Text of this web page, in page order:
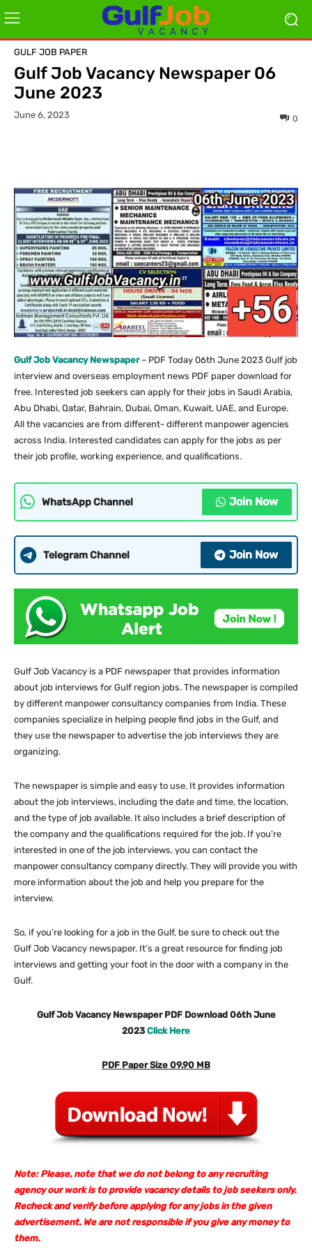
GULF JOB PAPER
Gulf Job Vacancy Newspaper 06
June 2023
June 6, 2023 0
Gulf Job Vacancy Newspaper– PDF Today 06th June 2023 Gulf job
interview and overseas employment news PDF paper download for
free. Interested job seekers can apply for their jobs in Saudi Arabia,
Abu Dhabi, Qatar, Bahrain, Dubai, Oman, Kuwait, UAE, and Europe.
All the vacancies are from different- different manpower agencies
across India. Interested candidates can apply for the jobs as per
their job profile, working experience, and qualifications.
WhatsApp Channel Join Now
Telegram Channel Join Now
Gulf Job Vacancy is a PDF newspaper that provides information
about job interviews for Gulf region jobs. The newspaper is compiled
by different manpower consultancy companies from India. These
companies specialize in helping people find jobs in the Gulf, and
they use the newspaper to advertise the job interviews they are
organizing.
The newspaper is simple and easy to use. It provides information
about the job interviews, including the date and time, the location,
and the type of job available. It also includes a brief description of
the company and the qualifications required for the job. If you’re
interested in one of the job interviews, you can contact the
manpower consultancy company directly. They will provide you with
more information about the job and help you prepare for the
interview.
So, if you’re looking for a job in the Gulf, be sure to check out the
Gulf Job Vacancy newspaper. It’s a great resource for finding job
interviews and getting your foot in the door with a company in the
Gulf.
Gulf Job Vacancy Newspaper PDF Download 06th June
2023 Click Here
PDF Paper Size 09.90 MB
Note: Please, note that we do not belong to any recruiting
agency our work is to provide vacancy details to job seekers only.
Recheck and verify before applying for any jobs in the given
advertisement. We are not responsible if you give any money to
them.